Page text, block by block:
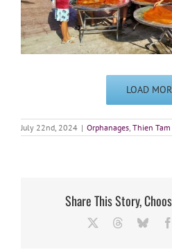
LOAD
July 22nd, 2024 | Orphanages, Thien
Share This Story,
Threads